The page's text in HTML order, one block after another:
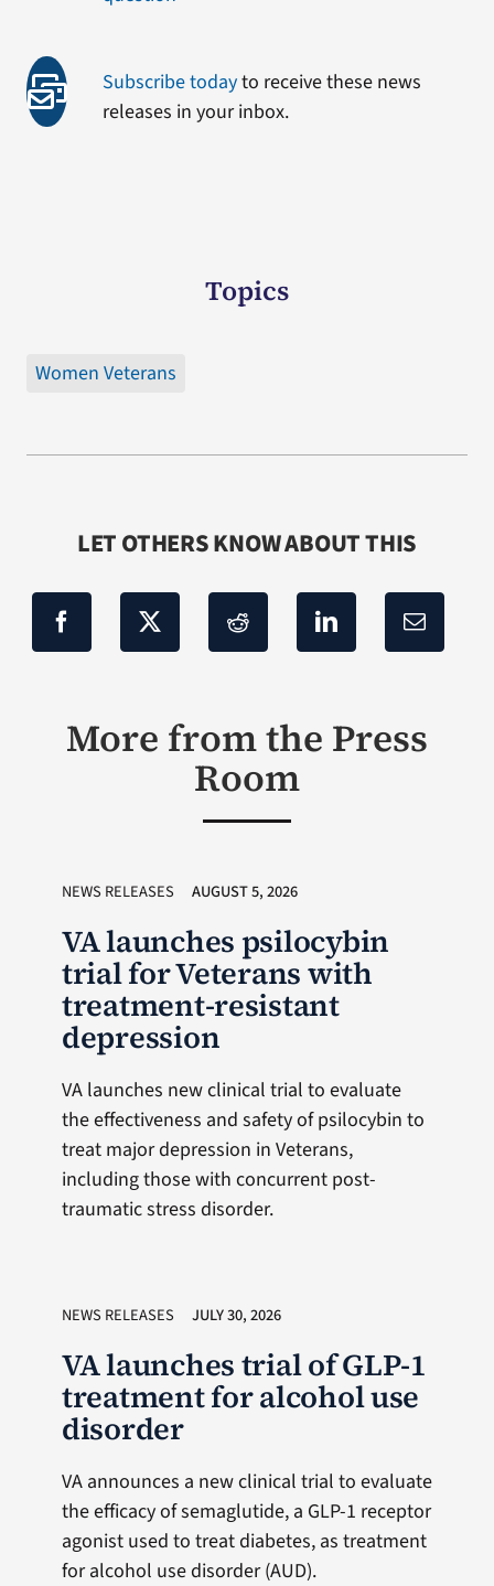
Subscribe todayto receive these news
releases in your inbox.
Topics
Women Veterans
LET OTHERS KNOW ABOUT THIS
More from the Press
Room
NEWS RELEASES AUGUST 5, 2026
VA launches psilocybin
trial for Veterans with
treatment-resistant
depression
VA launches new clinical trial to evaluate
the effectiveness and safety of psilocybin to
treat major depression in Veterans,
including those with concurrent post-
traumatic stress disorder.
NEWS RELEASES JULY 30, 2026
VA launches trial of GLP-1
treatment for alcohol use
disorder
VA announces a new clinical trial to evaluate
the efficacy of semaglutide, a GLP-1 receptor
agonist used to treat diabetes, as treatment
for alcohol use disorder (AUD).